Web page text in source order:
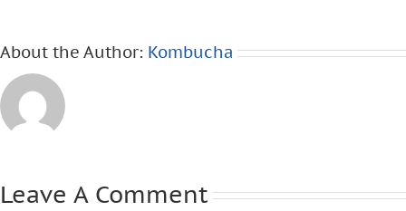
About the Author: Kombucha
Leave A Comment